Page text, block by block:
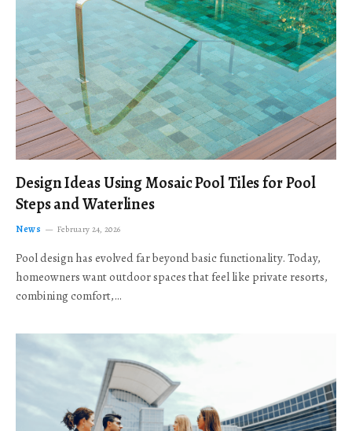
Design Ideas Using Mosaic Pool Tiles for Pool
Steps and Waterlines
News February 24, 2026
Pool design has evolved far beyond basic functionality. Today,
homeowners want outdoor spaces that feel like private resorts,
combining comfort,…